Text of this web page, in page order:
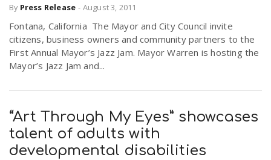
By Press Release - August 3, 2011
Fontana, California The Mayor and City Council invite
citizens, business owners and community partners to the
First Annual Mayor’s Jazz Jam. Mayor Warren is hosting the
Mayor’s Jazz Jam and...
“Art Through My Eyes” showcases
talent of adults with
developmental disabilities